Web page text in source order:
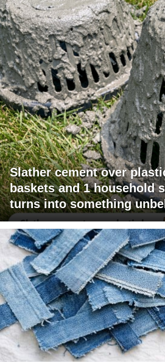
Slather cement over
baskets and 1 household
turns into something